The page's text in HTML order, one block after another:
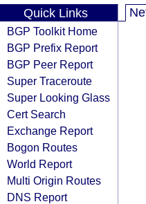
Quick Links
BGP Toolkit Home
BGP Prefix Report
BGP Peer Report
Super Traceroute
Super Looking Glass
Cert Search
Exchange Report
Bogon Routes
World Report
Multi Origin Routes
DNS Report